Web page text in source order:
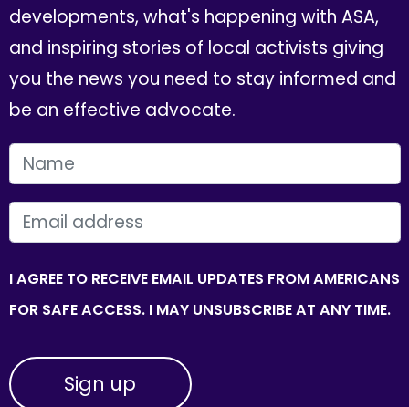
developments, what's happening with ASA,
and inspiring stories of local activists giving
you the news you need to stay informed and
be an effective advocate.
FIRST NAME
EMAIL
I AGREE TO RECEIVE EMAIL UPDATES FROM AMERICANS
FOR SAFE ACCESS. I MAY UNSUBSCRIBE AT ANY TIME.